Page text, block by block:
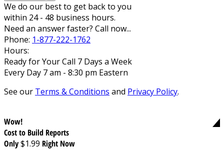
We do our best to get back to you
within 24 - 48 business hours.
Need an answer faster? Call now...
Phone: 1-877-222-1762
Hours:
Ready for Your Call 7 Days a Week
Every Day 7 am - 8:30 pm Eastern
See our Terms & Conditions and Privacy Policy.
Wow!
Cost to Build Reports
Only$1.99 Right Now